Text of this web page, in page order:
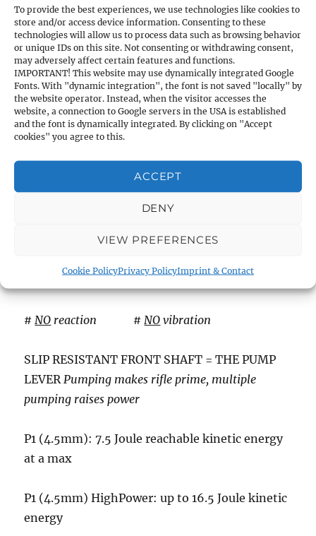
To provide the best experiences, we use technologies like cookies to
store and/or access device information. Consenting to these
technologies will allow us to process data such as browsing behavior
or unique IDs on this site. Not consenting or withdrawing consent,
may adversely affect certain features and functions.
IMPORTANT! This website may use dynamically integrated Google
Fonts. With "dynamic integration", the font is not saved "locally" by
the website operator. Instead, when the visitor accesses the
website, a connection to Google servers in the USA is established
and the font is dynamically integrated. By clicking on "Accept
cookies" you agree to this.
ACCEPT
DENY
VIEW PREFERENCES
Cookie PolicyPrivacy PolicyImprint & Contact
Material: Nylon
P1 & P1 HighPower
March 2012
WORLDWIDE UNIQUE PNEUMATIC RIFLE
# NO reaction # NO vibration
SLIP RESISTANT FRONT SHAFT = THE PUMP
LEVER Pumping makes rifle prime, multiple
pumping raises power
P1 (4.5mm): 7.5 Joule reachable kinetic energy
at a max
P1 (4.5mm) HighPower: up to 16.5 Joule kinetic
energy